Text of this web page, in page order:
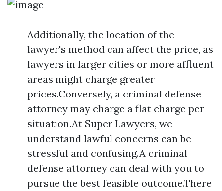
Additionally, the location of the
lawyer's method can affect the price, as
lawyers in larger cities or more affluent
areas might charge greater
prices.Conversely, a criminal defense
attorney may charge a flat charge per
situation.At Super Lawyers, we
understand lawful concerns can be
stressful and confusing.A criminal
defense attorney can deal with you to
pursue the best feasible outcome.There